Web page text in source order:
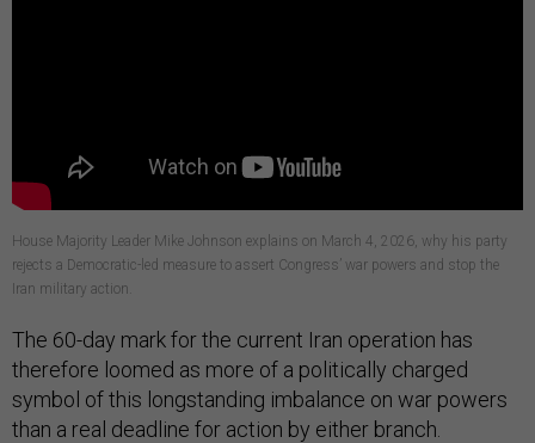
House Majority Leader Mike Johnson explains on March 4, 2026, why his party
rejects a Democratic-led measure to assert Congress’ war powers and stop the
Iran military action.
The 60-day mark for the current Iran operation has
therefore loomed as more of a politically charged
symbol of this longstanding imbalance on war powers
than a real deadline for action by either branch.